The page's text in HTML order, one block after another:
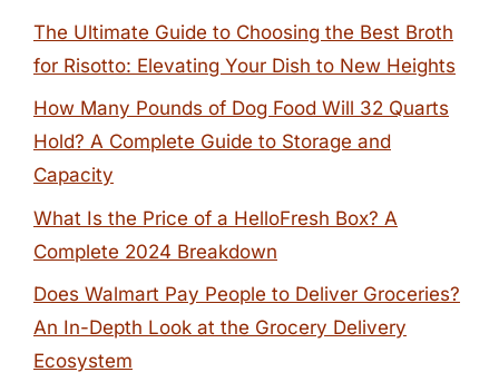
The Ultimate Guide to Choosing the Best Broth
for Risotto: Elevating Your Dish to New Heights
How Many Pounds of Dog Food Will 32 Quarts
Hold? A Complete Guide to Storage and
Capacity
What Is the Price of a HelloFresh Box? A
Complete 2024 Breakdown
Does Walmart Pay People to Deliver Groceries?
An In-Depth Look at the Grocery Delivery
Ecosystem